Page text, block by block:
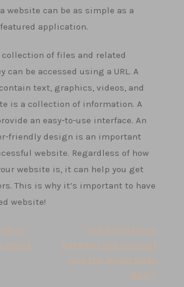
website can be as simple as a
application.
of files and related
can be accessed using a URL. A
text, graphics, videos, and
is a collection of information. A
an easy-to-use interface. An
friendly design is an important
website. Regardless of how
website is, it can help you get
This is why it’s important to have
website!
is
World
The Differences
Between the Internet
and the World Wide
Web >